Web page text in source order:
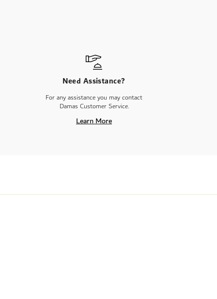
Need Assistance?
For any assistance you may contact
Damas Customer Service.
Learn More